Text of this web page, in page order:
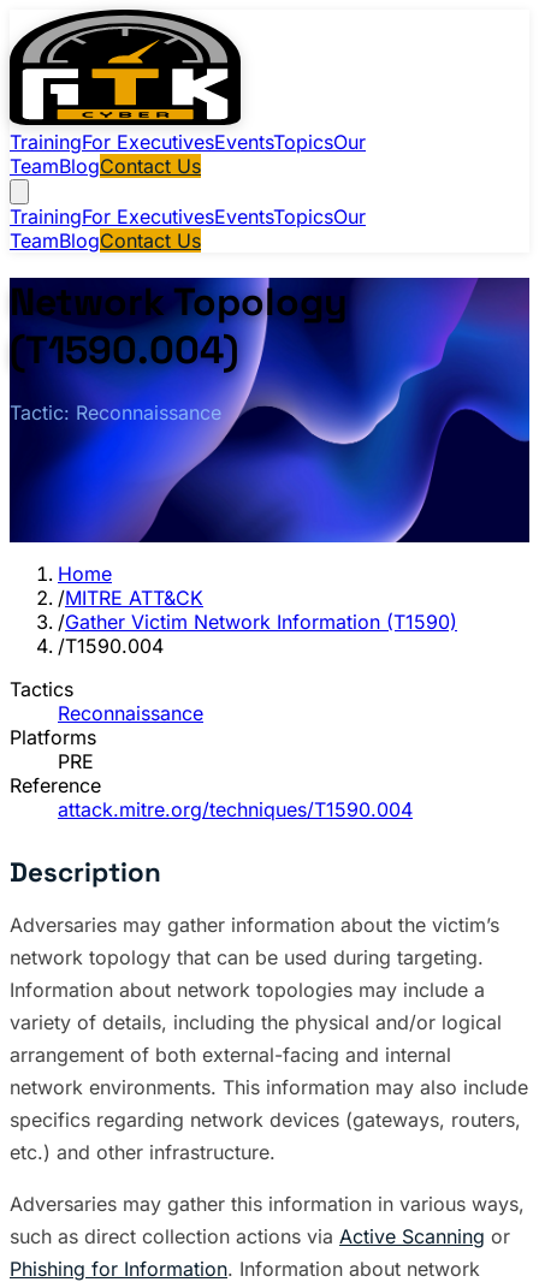
TrainingFor ExecutivesEventsTopicsOur
TeamBlogContact Us
TrainingFor ExecutivesEventsTopicsOur
TeamBlogContact Us
Network Topology
(T1590.004)
Tactic: Reconnaissance
Home
/MITRE ATT&CK
/Gather Victim Network Information (T1590)
/T1590.004
Tactics
Reconnaissance
Platforms
PRE
Reference
attack.mitre.org/techniques/T1590.004
Description
Adversaries may gather information about the victim’s
network topology that can be used during targeting.
Information about network topologies may include a
variety of details, including the physical and/or logical
arrangement of both external-facing and internal
network environments. This information may also include
specifics regarding network devices (gateways, routers,
etc.) and other infrastructure.
Adversaries may gather this information in various ways,
such as direct collection actions via Active Scanning or
Phishing for Information. Information about network